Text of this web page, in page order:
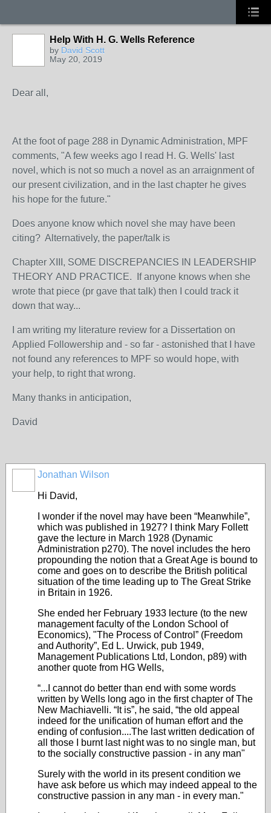
Help With H. G. Wells Reference
by David Scott
May 20, 2019
Dear all,
At the foot of page 288 in Dynamic Administration, MPF
comments, "A few weeks ago I read H. G. Wells' last
novel, which is not so much a novel as an arraignment of
our present civilization, and in the last chapter he gives
his hope for the future."
Does anyone know which novel she may have been
citing? Alternatively, the paper/talk is
Chapter XIII, SOME DISCREPANCIES IN LEADERSHIP
THEORY AND PRACTICE. If anyone knows when she
wrote that piece (pr gave that talk) then I could track it
down that way...
I am writing my literature review for a Dissertation on
Applied Followership and - so far - astonished that I have
not found any references to MPF so would hope, with
your help, to right that wrong.
Many thanks in anticipation,
David
Jonathan Wilson
Hi David,
I wonder if the novel may have been “Meanwhile”,
which was published in 1927? I think Mary Follett
gave the lecture in March 1928 (Dynamic
Administration p270). The novel includes the hero
propounding the notion that a Great Age is bound to
come and goes on to describe the British political
situation of the time leading up to The Great Strike
in Britain in 1926.
She ended her February 1933 lecture (to the new
management faculty of the London School of
Economics), "The Process of Control” (Freedom
and Authority”, Ed L. Urwick, pub 1949,
Management Publications Ltd, London, p89) with
another quote from HG Wells,
“...I cannot do better than end with some words
written by Wells long ago in the first chapter of The
New Machiavelli. “It is”, he said, “the old appeal
indeed for the unification of human effort and the
ending of confusion....The last written dedication of
all those I burnt last night was to no single man, but
to the socially constructive passion - in any man"
Surely with the world in its present condition we
have ask before us which may indeed appeal to the
constructive passion in any man - in every man."